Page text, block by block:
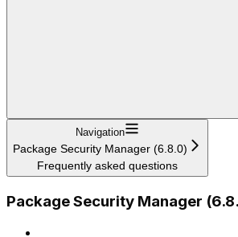
Navigation
Package Security Manager (6.8.0)
Frequently asked questions
Package Security Manager